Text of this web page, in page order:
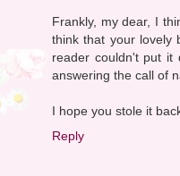
Frankly, my dear, I
think that your lovely
reader couldn't put it
answering the call of
I hope you stole it
Reply